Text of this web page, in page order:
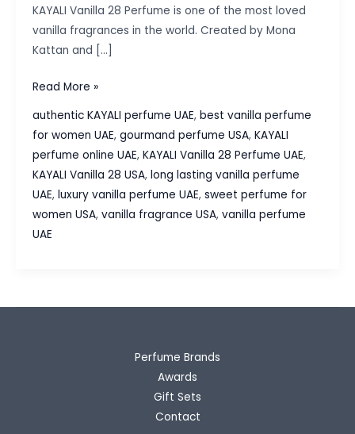
KAYALI Vanilla 28 Perfume is one of the most loved
vanilla fragrances in the world. Created by Mona
Kattan and […]
KAYALI
Review
Why
So
Read More »
authentic KAYALI perfume UAE, best vanilla perfume
for women UAE, gourmand perfume USA, KAYALI
perfume online UAE, KAYALI Vanilla 28 Perfume UAE,
KAYALI Vanilla 28 USA, long lasting vanilla perfume
UAE, luxury vanilla perfume UAE, sweet perfume for
women USA, vanilla fragrance USA, vanilla perfume
UAE
Perfume Brands
Awards
Gift Sets
Contact